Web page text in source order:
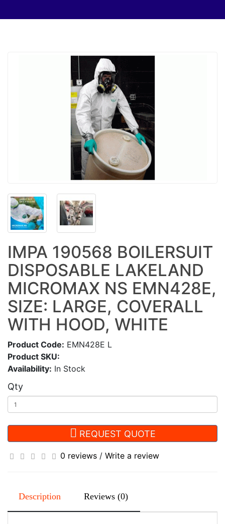
IMPA 190568 BOILERSUIT
DISPOSABLE LAKELAND
MICROMAX NS EMN428E,
SIZE: LARGE, COVERALL
WITH HOOD, WHITE
Product Code: EMN428E L
Product SKU:
Availability: In Stock
Qty
REQUEST QUOTE
0 reviews / Write a review
Description Reviews (0)